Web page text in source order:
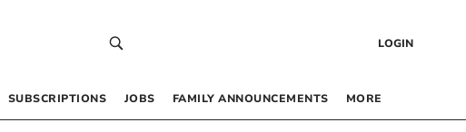
LOGIN
SUBSCRIPTIONS JOBS FAMILY ANNOUNCEMENTS MORE